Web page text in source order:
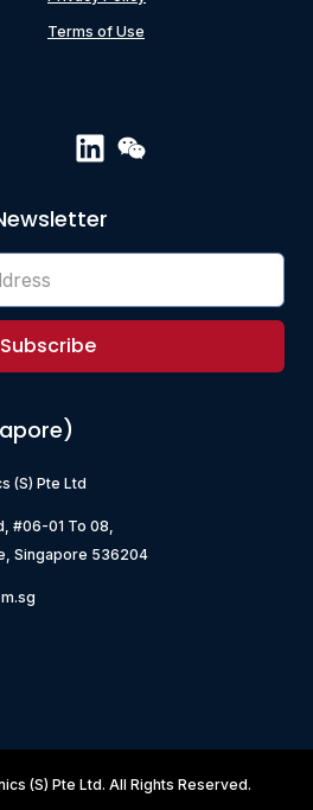
Terms of Use
Subscribe
(S) Pte Ltd
#06-01 To 08,
Singapore 536204
(S) Pte Ltd. All Rights Reserved.